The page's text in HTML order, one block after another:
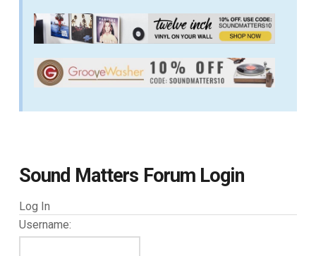
Sound Matters Forum Login
Log In
Username: